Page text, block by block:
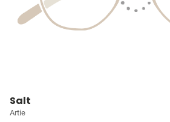
Salt
Artie